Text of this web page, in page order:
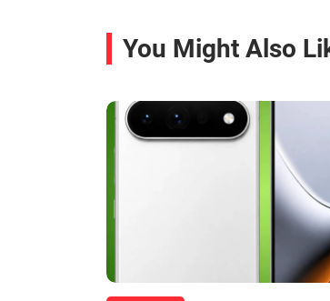
You Might Also